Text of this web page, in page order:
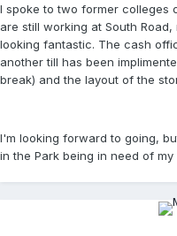
I spoke to two former colleges
are still working at South
looking fantastic. The cash
another till has been
break) and the layout of the
I'm looking forward to going,
in the Park being in need of my